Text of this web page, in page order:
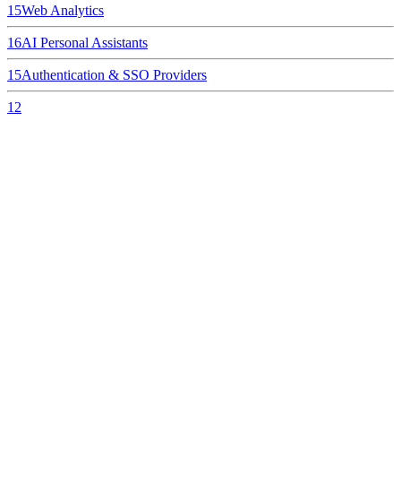
15Web Analytics
16AI Personal Assistants
15Authentication & SSO Providers
12